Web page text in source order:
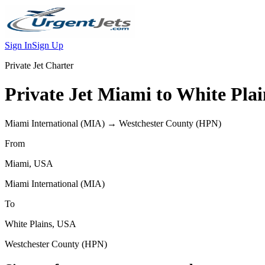
Sign InSign Up
Private Jet Charter
Private Jet Miami to White
Miami International (MIA) → Westchester County (HPN)
From
Miami, USA
Miami International (MIA)
To
White Plains, USA
Westchester County (HPN)